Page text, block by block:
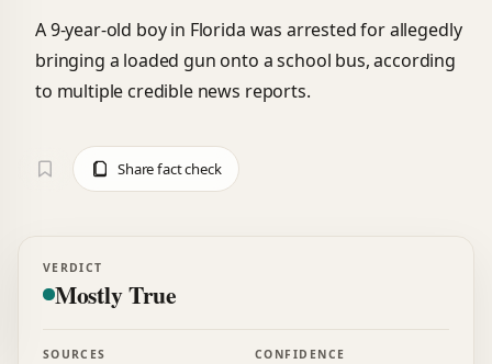
A 9-year-old boy in Florida was arrested for allegedly
bringing a loaded gun onto a school bus, according
to multiple credible news reports.
Share fact check
VERDICT
Mostly True
SOURCES CONFIDENCE